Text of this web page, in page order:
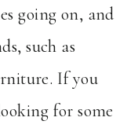
going on, and
such as
If you
for some